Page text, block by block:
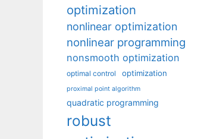
optimization
nonlinear optimization
nonlinear programming
nonsmooth optimization
optimal control optimization
proximal point algorithm
quadratic programming
robust